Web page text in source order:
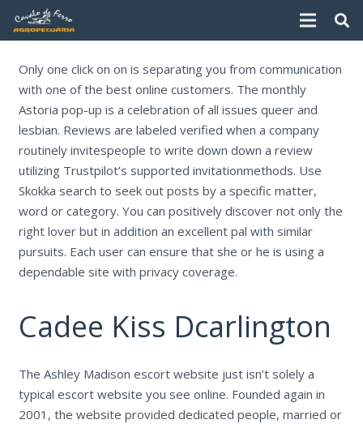
Only one click on on is separating you from communication
with one of the best online customers. The monthly
Astoria pop-up is a celebration of all issues queer and
lesbian. Reviews are labeled verified when a company
routinely invitespeople to write down down a review
utilizing Trustpilot’s supported invitationmethods. Use
Skokka search to seek out posts by a specific matter,
word or category. You can positively discover not only the
right lover but in addition an excellent pal with similar
pursuits. Each user can ensure that she or he is using a
dependable site with privacy coverage.
Cadee Kiss Dcarlington
The Ashley Madison escort website just isn’t solely a
typical escort website you see online. Founded again in
2001, the website provided dedicated people, married or